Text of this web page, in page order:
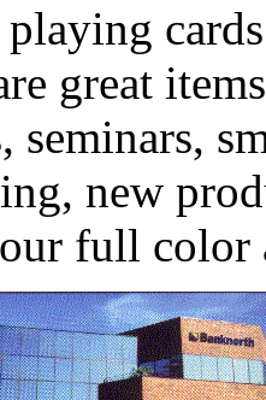
great
seminars,
new
full